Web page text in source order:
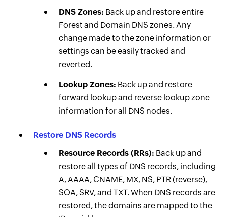
DNS Zones: Back up and restore entire
Forest and Domain DNS zones. Any
change made to the zone information or
settings can be easily tracked and
reverted.
Lookup Zones: Back up and restore
forward lookup and reverse lookup zone
information for all DNS nodes.
Restore DNS Records
Resource Records (RRs): Back up and
restore all types of DNS records, including
A, AAAA, CNAME, MX, NS, PTR (reverse),
SOA, SRV, and TXT. When DNS records are
restored, the domains are mapped to the